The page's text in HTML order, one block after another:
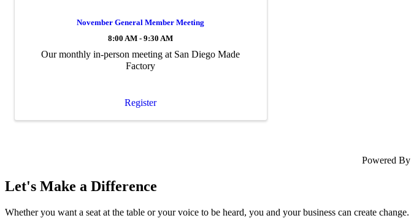
November General Member Meeting
8:00 AM - 9:30 AM
Our monthly in-person meeting at San Diego Made
Factory
Register
Powered By
Let's Make a Difference
Whether you want a seat at the table or your voice to be heard, you and your business can create change.